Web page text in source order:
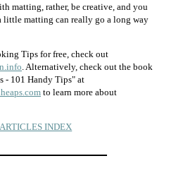
matting, rather, be creative, and you
matting can really go a long way
Tips for free, check out
. Alternatively, check out the book
- 101 Handy Tips" at
to learn more about
INDEX